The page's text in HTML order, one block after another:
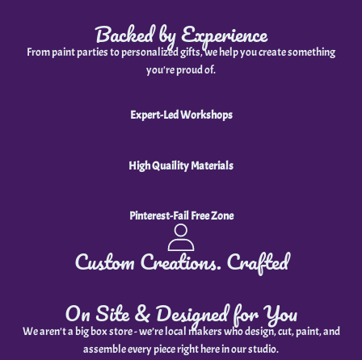
Backed by Experience
From paint parties to personalized gifts, we help you create something
you're proud of.
Expert-Led Workshops
High Quaility Materials
Pinterest-Fail Free Zone
Custom Creations. Crafted
On Site & Designed for You
We aren't a big box store - we’re local makers who design, cut, paint, and
assemble every piece right here in our studio.